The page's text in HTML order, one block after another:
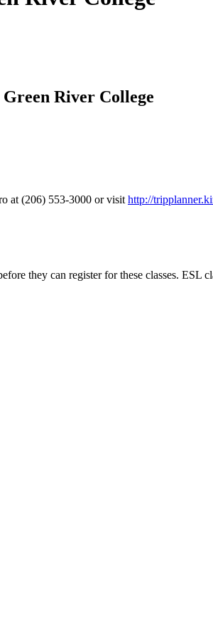
River College
at (206) 553-3000 or visithttp://
they can register for these classes. ESL